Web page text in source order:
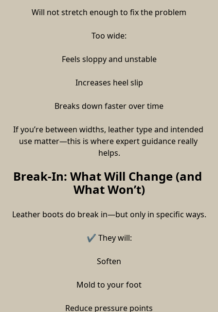
Will not stretch enough to fix the problem
Too wide:
Feels sloppy and unstable
Increases heel slip
Breaks down faster over time
If you’re between widths, leather type and intended
use matter—this is where expert guidance really
helps.
Break-In: What Will Change (and
What Won’t)
Leather boots do break in—but only in specific ways.
✔ They will:
Soften
Mold to your foot
Reduce pressure points